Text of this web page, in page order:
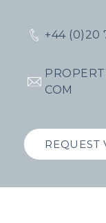
+44 (0)20
COM
REQUEST